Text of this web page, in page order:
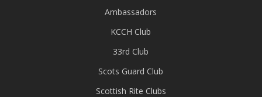
Ambassadors
KCCH Club
33rd Club
Scots Guard Club
Scottish Rite Clubs